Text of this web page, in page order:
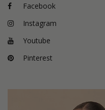
Facebook
Instagram
Youtube
Pinterest